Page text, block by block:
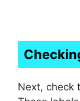
Next, check